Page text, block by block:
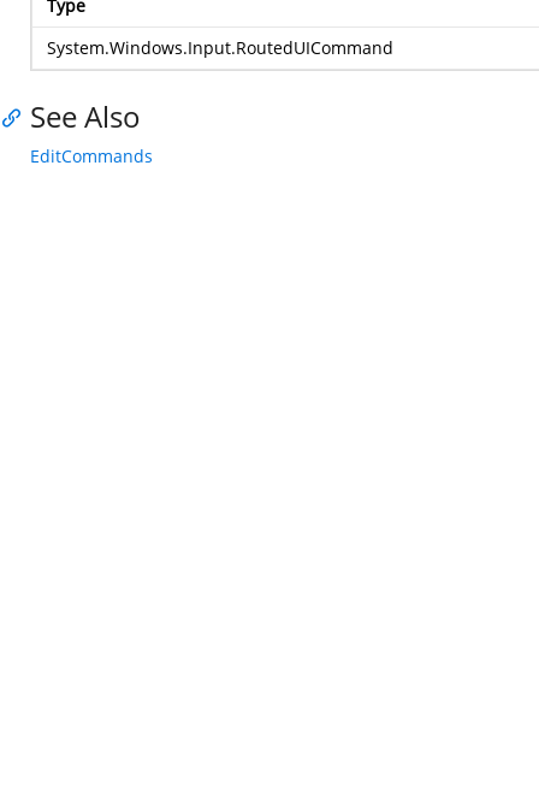
Type
System.Windows.Input.RoutedUICommand
See Also
EditCommands